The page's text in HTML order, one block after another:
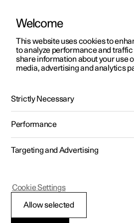
ManualVideo gallerySoftware
Polestar 2 - 2025
Minimum
Welcome
This website uses cookies to
to analyze performance and
share information about your use
media, advertising and analytics
Strictly Necessary
Performance
Targeting and Advertising
Allow selected
Cookie Settings